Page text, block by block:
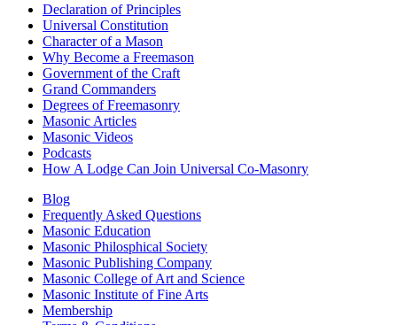
Declaration of Principles
Universal Constitution
Character of a Mason
Why Become a Freemason
Government of the Craft
Grand Commanders
Degrees of Freemasonry
Masonic Articles
Masonic Videos
Podcasts
How A Lodge Can Join Universal Co-Masonry
Blog
Frequently Asked Questions
Masonic Education
Masonic Philosphical Society
Masonic Publishing Company
Masonic College of Art and Science
Masonic Institute of Fine Arts
Membership